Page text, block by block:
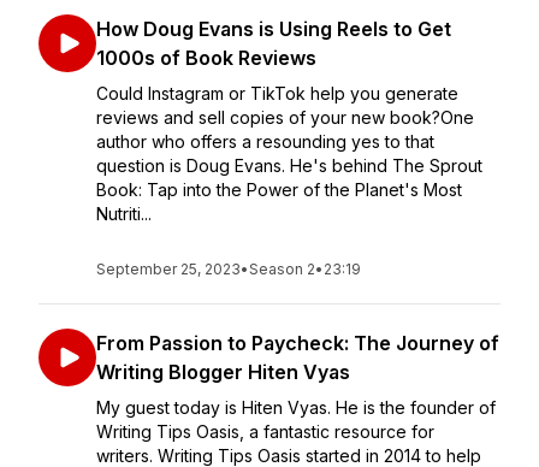
How Doug Evans is Using Reels to Get
1000s of Book Reviews
Could Instagram or TikTok help you generate
reviews and sell copies of your new book?One
author who offers a resounding yes to that
question is Doug Evans. He's behind The Sprout
Book: Tap into the Power of the Planet's Most
Nutriti...
September 25, 2023•Season 2• 23:19
From Passion to Paycheck: The Journey of
Writing Blogger Hiten Vyas
My guest today is Hiten Vyas. He is the founder of
Writing Tips Oasis, a fantastic resource for
writers. Writing Tips Oasis started in 2014 to help